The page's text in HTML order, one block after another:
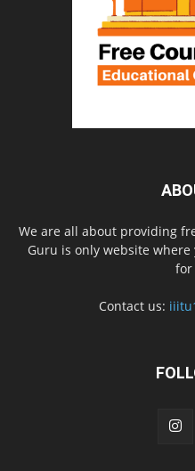
We are all about providing
Guru is only website
for
Contact us: